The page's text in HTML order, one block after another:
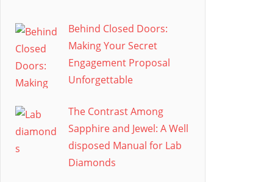
Behind Closed Doors:
Making Your Secret
Engagement Proposal
Unforgettable
The Contrast Among
Sapphire and Jewel: A Well
disposed Manual for Lab
Diamonds